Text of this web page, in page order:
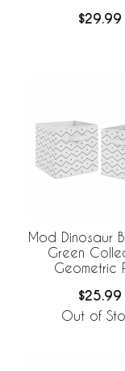
$29.99
Mod Dinosaur
Green
Geometric
Storage
$25.99
Out of